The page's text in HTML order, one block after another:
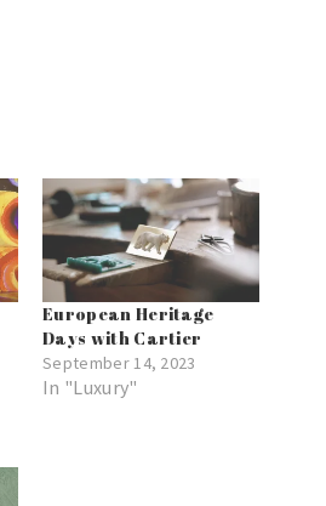
European Heritage
Days with Cartier
September 14, 2023
In "Luxury"